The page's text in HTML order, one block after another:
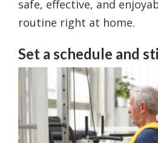
safe, effective, and
routine right at home.
Set a schedule and